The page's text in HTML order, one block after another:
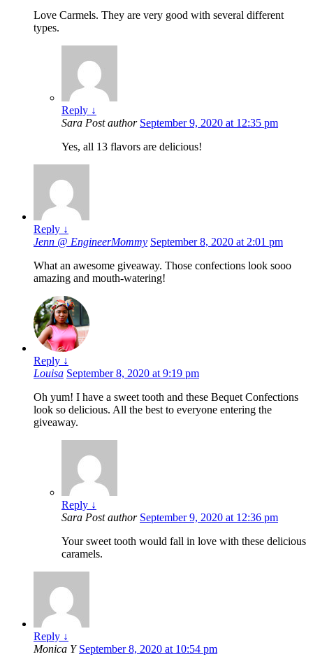
Love Carmels. They are very good with several different
types.
Reply ↓
Sara Post author September 9, 2020 at 12:35 pm
Yes, all 13 flavors are delicious!
Reply ↓
Jenn @ EngineerMommy September 8, 2020 at 2:01 pm
What an awesome giveaway. Those confections look sooo
amazing and mouth-watering!
Reply ↓
Louisa September 8, 2020 at 9:19 pm
Oh yum! I have a sweet tooth and these Bequet Confections
look so delicious. All the best to everyone entering the
giveaway.
Reply ↓
Sara Post author September 9, 2020 at 12:36 pm
Your sweet tooth would fall in love with these delicious
caramels.
Reply ↓
Monica YSeptember 8, 2020 at 10:54 pm